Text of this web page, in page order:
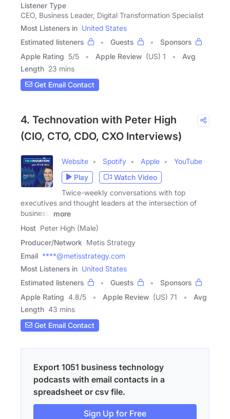
Listener Type
CEO, Business Leader, Digital Transformation Specialist
Most Listeners in United States
Estimated listeners
Guests
Sponsors
Apple Rating 5/5 Apple Review (US) 1
Avg
Length 23 mins
Get Email Contact
4. Technovation with Peter High
(CIO, CTO, CDO, CXO Interviews)
Website Spotify Apple
YouTube
Play
Watch Video
Twice-weekly conversations with top
executives and thought leaders at the intersection of
business,
more
Host Peter High (Male)
Producer/Network Metis Strategy
Email ****@metisstrategy.com
Most Listeners in United States
Estimated listeners
Guests
Sponsors
Apple Rating 4.8/5 Apple Review (US) 71
Avg
Length 43 mins
Get Email Contact
Export 1051 business technology
podcasts with email contacts in a
spreadsheet or csv file.
Sign Up for Free